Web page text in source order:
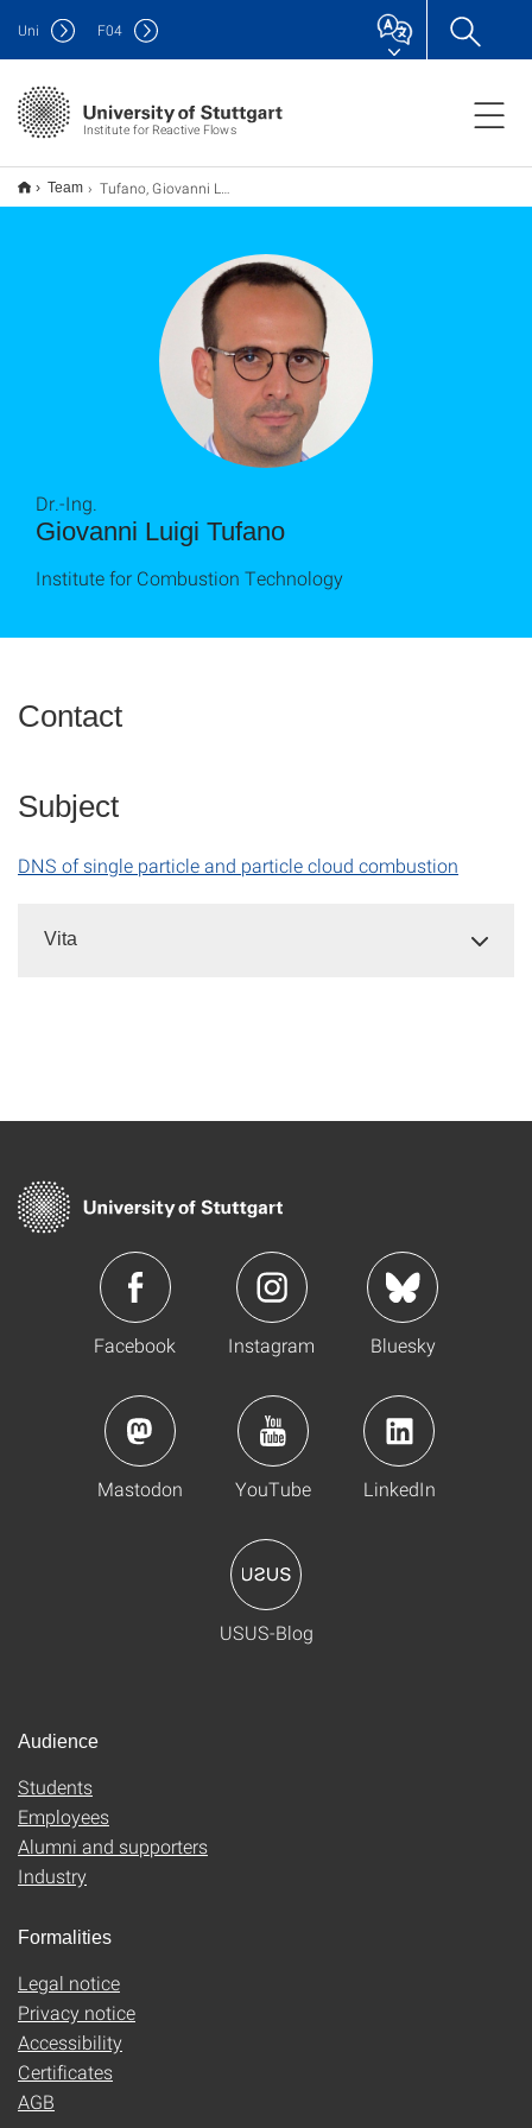
Institute for Reactive Flows
Uni F04
Team Tufano, Giovanni Luigi
Giovanni Luigi Tufano
Dr.-Ing.
Institute for Combustion Technology
Contact
Subject
DNS of single particle and particle cloud combustion
Vita
Facebook Instagram Bluesky
Mastodon YouTube LinkedIn
USUS-Blog
Audience
Students
Employees
Alumni and supporters
Industry
Formalities
Legal notice
Privacy notice
Accessibility
Certificates
AGB